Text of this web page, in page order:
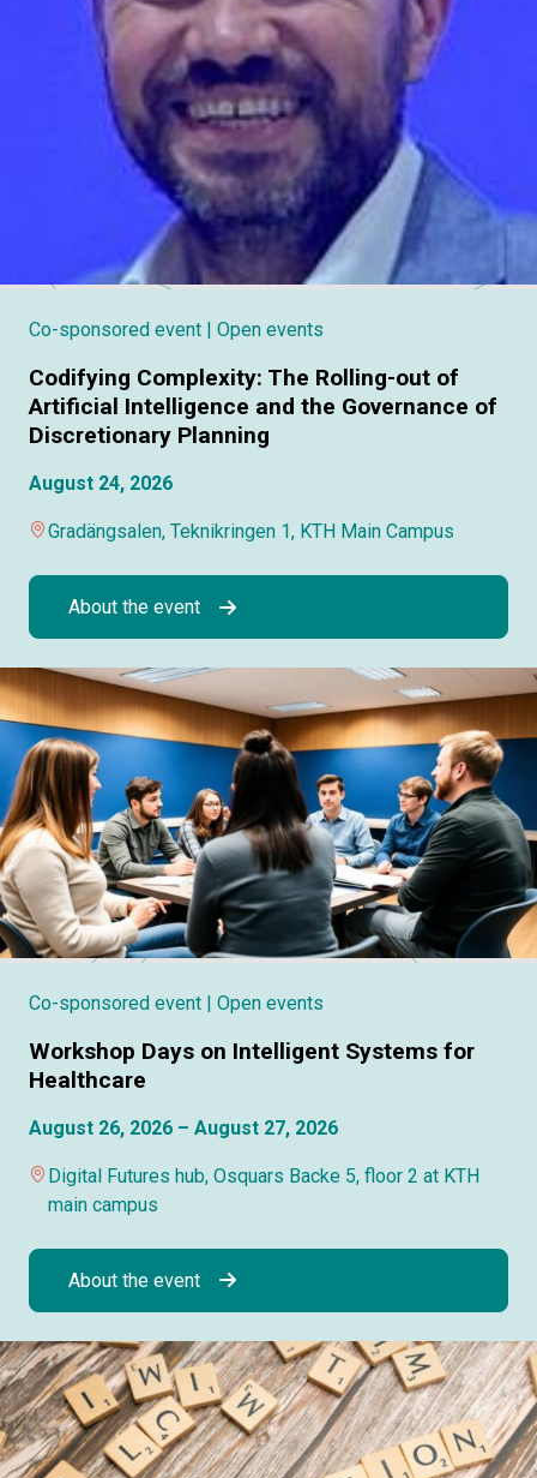
Co-sponsored event | Open events
Codifying Complexity: The Rolling-out of
Artificial Intelligence and the Governance of
Discretionary Planning
August 24, 2026
Gradängsalen, Teknikringen 1, KTH Main Campus
About the event
Co-sponsored event | Open events
Workshop Days on Intelligent Systems for
Healthcare
August 26, 2026 – August 27, 2026
Digital Futures hub, Osquars Backe 5, floor 2 at KTH
main campus
About the event